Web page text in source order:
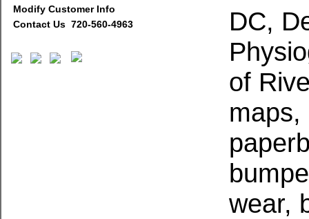
Modify Customer Info
Contact Us 720-560-4963
DC,
of
maps,
wear,